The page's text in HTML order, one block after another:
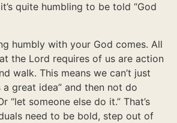
quite humbling to be told “God
humbly with your God comes. All
the Lord requires of us are action
walk. This means we can’t just
great idea” and then not do
“let someone else do it.” That’s
need to be bold, step out of